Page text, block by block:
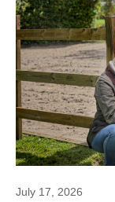
July 17, 2026